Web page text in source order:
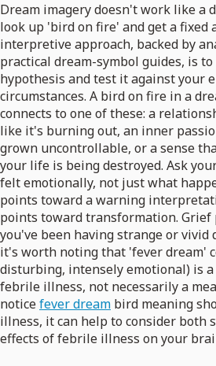
Dream imagery doesn't work like a
look up 'bird on fire' and get a fixed
interpretive approach, backed by
practical dream-symbol guides, is
hypothesis and test it against your
circumstances. A bird on fire in a
connects to one of these: a
like it's burning out, an inner
grown uncontrollable, or a sense
your life is being destroyed. Ask
felt emotionally, not just what
points toward a warning
points toward transformation.
you've been having strange or vivid
it's worth noting that 'fever dream'
disturbing, intensely emotional) is
febrile illness, not necessarily a
noticefever dream bird meaning
illness, it can help to consider both
effects of febrile illness on your